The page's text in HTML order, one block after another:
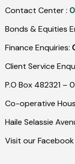
Contact Center :
Bonds & Equities
Finance Enquiries:
Client Service
P.O Box 482321 –
Co-operative
Haile Selassie
Visit our